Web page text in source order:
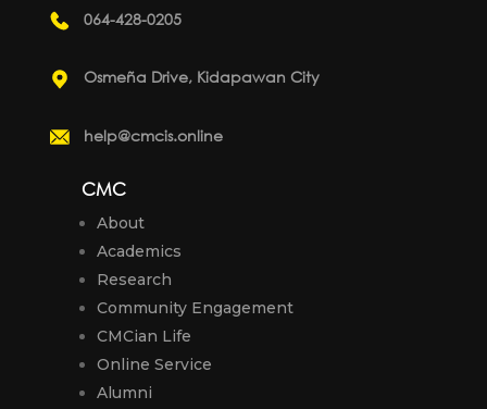
064-428-0205
Osmeña Drive, Kidapawan City
help@cmcis.online
CMC
About
Academics
Research
Community Engagement
CMCian Life
Online Service
Alumni